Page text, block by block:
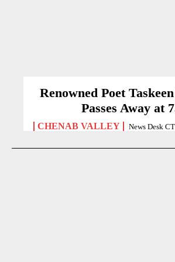
Renowned Poet
Passes Away at
CHENAB VALLEY News Desk CT